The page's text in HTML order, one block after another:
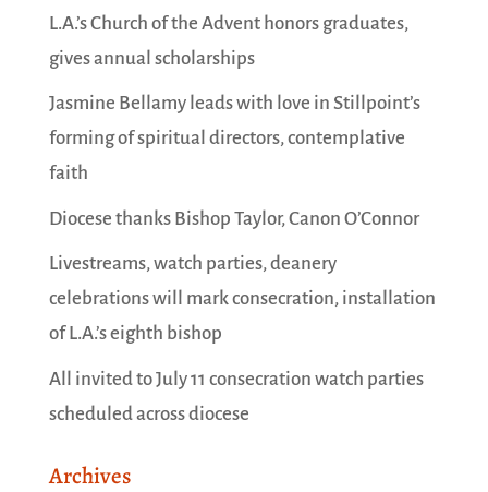
L.A.’s Church of the Advent honors graduates,
gives annual scholarships
Jasmine Bellamy leads with love in Stillpoint’s
forming of spiritual directors, contemplative
faith
Diocese thanks Bishop Taylor, Canon O’Connor
Livestreams, watch parties, deanery
celebrations will mark consecration, installation
of L.A.’s eighth bishop
All invited to July 11 consecration watch parties
scheduled across diocese
Archives